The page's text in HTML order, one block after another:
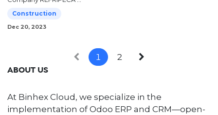
Construction
Dec 20, 2023
1 2
ABOUT US
At Binhex Cloud, we specialize in the
implementation of Odoo ERP and CRM—open-